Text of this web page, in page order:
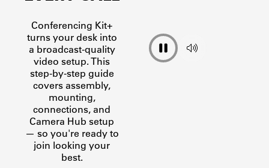
Conferencing Kit+
turns your desk into
a broadcast-quality
video setup. This
step-by-step guide
covers assembly,
mounting,
connections, and
Camera Hub setup
— so you're ready to
join looking your
best.